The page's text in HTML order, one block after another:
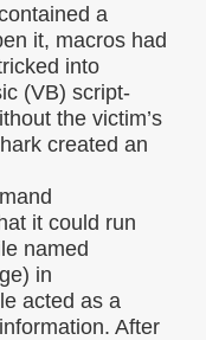
a
it, macros had
into
(VB) script-
the victim’s
created an
it could run
named
in
acted as a
After